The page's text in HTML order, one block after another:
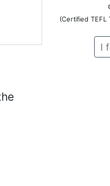
(Certified
I